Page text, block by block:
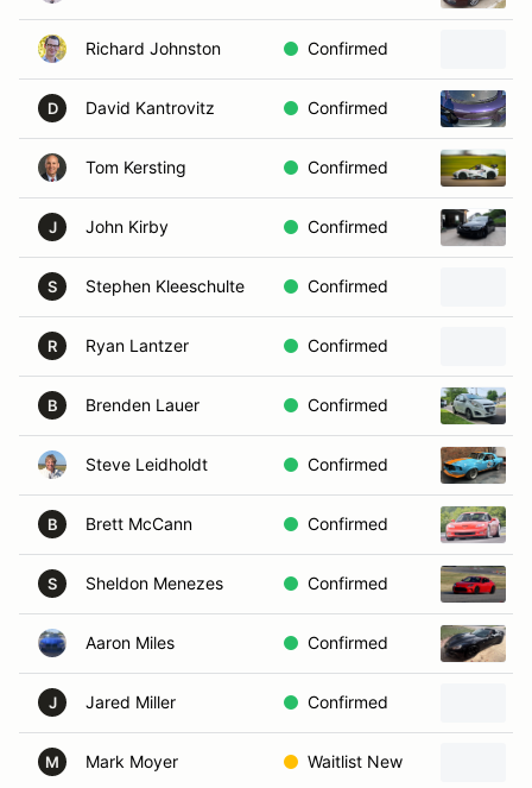
Richard Johnston Confirmed
D David Kantrovitz Confirmed
Tom Kersting Confirmed
J John Kirby Confirmed
S Stephen Kleeschulte Confirmed
R Ryan Lantzer Confirmed
B Brenden Lauer Confirmed
Steve Leidholdt Confirmed
B Brett McCann Confirmed
S Sheldon Menezes Confirmed
Aaron Miles Confirmed
J Jared Miller Confirmed
M Mark Moyer Waitlist New